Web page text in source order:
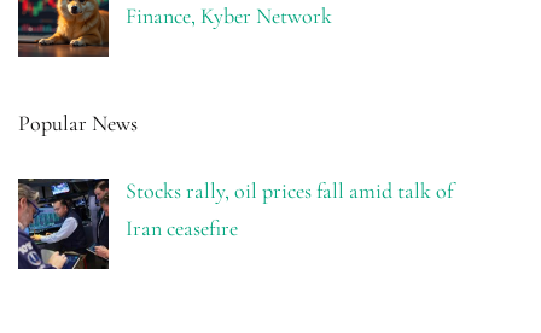
Finance, Kyber Network
Popular News
Stocks rally, oil prices fall amid talk of
Iran ceasefire